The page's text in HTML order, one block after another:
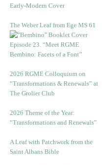
Early-Modern Cover
The Weber Leaf from Ege MS 61
Episode 23. “Meet RGME
Bembino: Facets of a Font”
2026 RGME Colloquium on
“Transformations & Renewals” at
The Grolier Club
2026 Theme of the Year:
“Transformations and Renewals”
A Leaf with Patchwork from the
Saint Albans Bible